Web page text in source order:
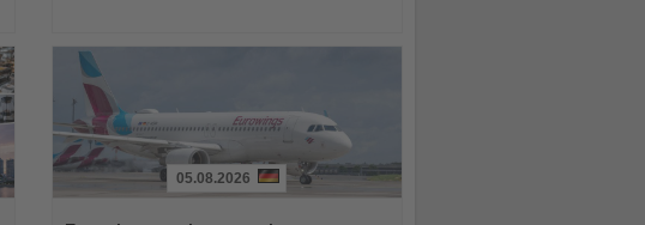
05.08.2026